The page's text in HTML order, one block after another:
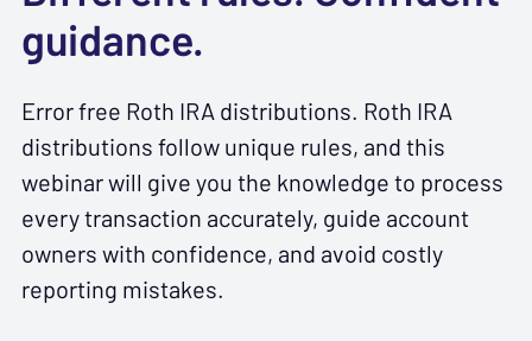
guidance.
Error free Roth IRA distributions. Roth IRA
distributions follow unique rules, and this
webinar will give you the knowledge to process
every transaction accurately, guide account
owners with confidence, and avoid costly
reporting mistakes.